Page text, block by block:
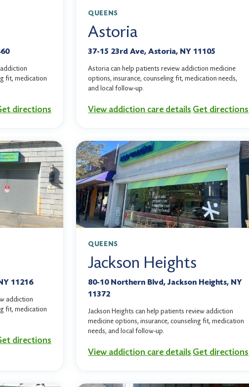
fit, medication
directions
QUEENS
Astoria
37-15 23rd Ave, Astoria, NY 11105
Astoria can help patients review addiction medicine
options, insurance, counseling fit, medication needs,
and local follow-up.
View addiction care details Get directions
11216
addiction
fit, medication
directions
QUEENS
Jackson Heights
80-10 Northern Blvd, Jackson Heights, NY
11372
Jackson Heights can help patients review addiction
medicine options, insurance, counseling fit, medication
needs, and local follow-up.
View addiction care details Get directions